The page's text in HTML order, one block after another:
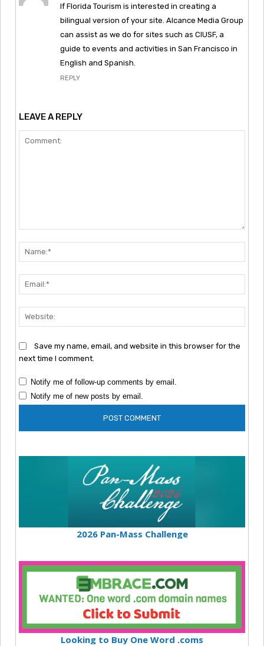
If Florida Tourism is interested in creating a
bilingual version of your site. Alcance Media Group
can assist as we do for sites such as CIUSF, a
guide to events and activities in San Francisco in
English and Spanish.
REPLY
LEAVE A REPLY
Save my name, email, and website in this browser for the
next time I comment.
Notify me of follow-up comments by email.
Notify me of new posts by email.
2026 Pan-Mass Challenge
Looking to Buy One Word .coms